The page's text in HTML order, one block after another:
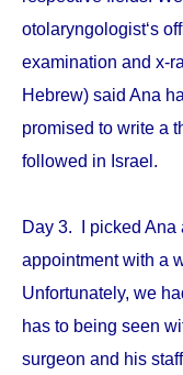
otolaryngologist‘s
examination and x-
Hebrew) said Ana
promised to write a
followed in Israel.
Day 3. I picked Ana
appointment with a
Unfortunately, we
has to being seen
surgeon and his